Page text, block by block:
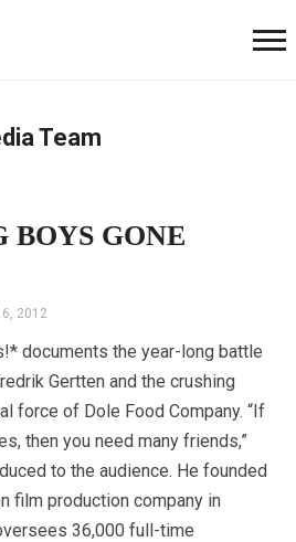
Team
BOYS GONE
2012
documents the year-long battle
Gertten and the crushing
force of Dole Food Company. “If
then you need many friends,”
to the audience. He founded
film production company in
36,000 full-time